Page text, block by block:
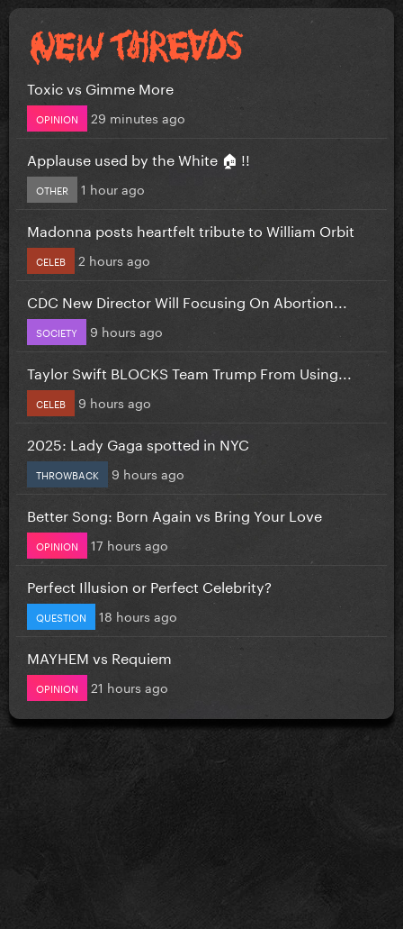
Toxic vs Gimme More
OPINION 29 minutes ago
Applause used by the White 🏠 !!
OTHER 1 hour ago
Madonna posts heartfelt tribute to William Orbit
CELEB 2 hours ago
CDC New Director Will Focusing On Abortion...
SOCIETY 9 hours ago
Taylor Swift BLOCKS Team Trump From Using...
CELEB 9 hours ago
2025: Lady Gaga spotted in NYC
THROWBACK 9 hours ago
Better Song: Born Again vs Bring Your Love
OPINION 17 hours ago
Perfect Illusion or Perfect Celebrity?
QUESTION 18 hours ago
MAYHEM vs Requiem
OPINION 21 hours ago